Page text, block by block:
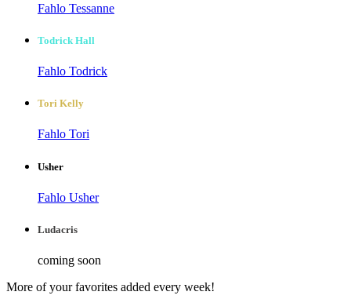
Fahlo Tessanne
Todrick Hall
Fahlo Todrick
Tori Kelly
Fahlo Tori
Usher
Fahlo Usher
Ludacris
coming soon
More of your favorites added every week!